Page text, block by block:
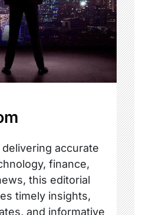
accurate
finance,
this editorial
timely insights,
and informative